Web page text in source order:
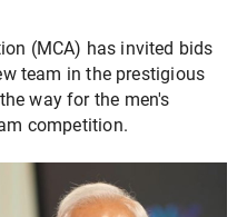
(MCA) has invited bids
team in the prestigious
way for the men's
competition.